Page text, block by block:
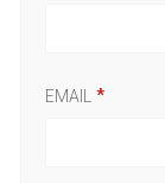
EMAIL